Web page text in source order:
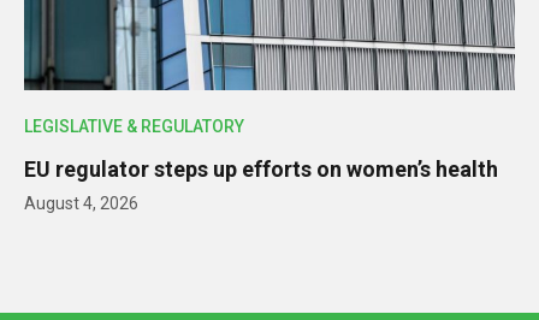
LEGISLATIVE & REGULATORY
EU regulator steps up efforts on women’s health
August 4, 2026